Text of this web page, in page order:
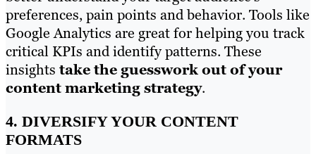
preferences, pain points and behavior. Tools like
Google Analytics are great for helping you track
critical KPIs and identify patterns. These
insights take the guesswork out of your
content marketing strategy.
4. DIVERSIFY YOUR CONTENT
FORMATS